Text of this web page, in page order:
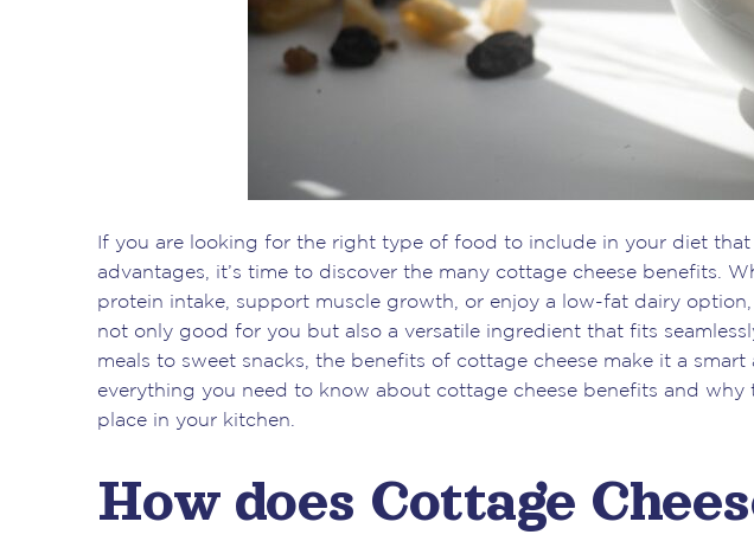
If you are looking for the right type of food to include in your diet
advantages, it’s time to discover the many cottage cheese benefits.
protein intake, support muscle growth, or enjoy a low-fat dairy option,
not only good for you but also a versatile ingredient that fits
meals to sweet snacks, the benefits of cottage cheese make it a
everything you need to know about cottage cheese benefits and why
place in your kitchen.
How does Cottage